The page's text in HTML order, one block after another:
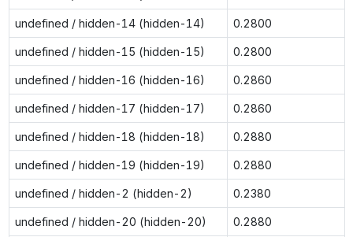
undefined / hidden-14 (hidden-14) 0.2800
undefined / hidden-15 (hidden-15) 0.2800
undefined / hidden-16 (hidden-16) 0.2860
undefined / hidden-17 (hidden-17) 0.2860
undefined / hidden-18 (hidden-18) 0.2880
undefined / hidden-19 (hidden-19) 0.2880
undefined / hidden-2 (hidden-2) 0.2380
undefined / hidden-20 (hidden-20) 0.2880